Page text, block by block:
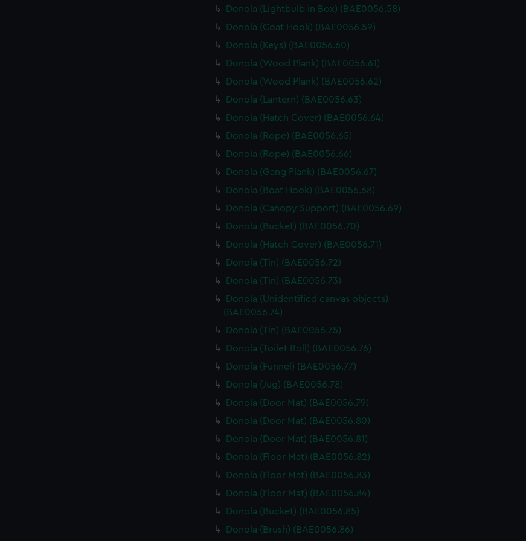
Donola (Lightbulb in Box) (BAE0056.58)
Donola (Coat Hook) (BAE0056.59)
Donola (Keys) (BAE0056.60)
Donola (Wood Plank) (BAE0056.61)
Donola (Wood Plank) (BAE0056.62)
Donola (Lantern) (BAE0056.63)
Donola (Hatch Cover) (BAE0056.64)
Donola (Rope) (BAE0056.65)
Donola (Rope) (BAE0056.66)
Donola (Gang Plank) (BAE0056.67)
Donola (Boat Hook) (BAE0056.68)
Donola (Canopy Support) (BAE0056.69)
Donola (Bucket) (BAE0056.70)
Donola (Hatch Cover) (BAE0056.71)
Donola (Tin) (BAE0056.72)
Donola (Tin) (BAE0056.73)
Donola (Unidentified canvas objects)
(BAE0056.74)
Donola (Tin) (BAE0056.75)
Donola (Toilet Roll) (BAE0056.76)
Donola (Funnel) (BAE0056.77)
Donola (Jug) (BAE0056.78)
Donola (Door Mat) (BAE0056.79)
Donola (Door Mat) (BAE0056.80)
Donola (Door Mat) (BAE0056.81)
Donola (Floor Mat) (BAE0056.82)
Donola (Floor Mat) (BAE0056.83)
Donola (Floor Mat) (BAE0056.84)
Donola (Bucket) (BAE0056.85)
Donola (Brush) (BAE0056.86)